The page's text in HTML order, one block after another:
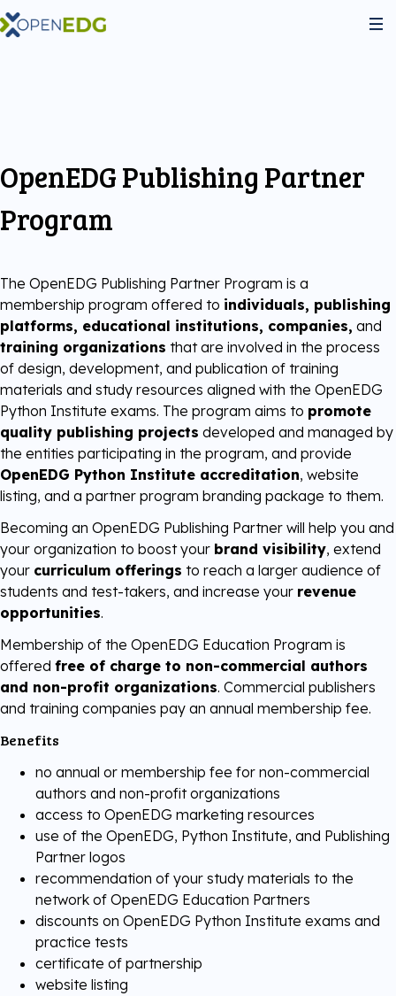
C++ Institute
English for IT
Digital Literacy
Learning & Assesment
Courseware
Practice Tests
TestNow™
Edube™
Edube Sandbox™
Join the community
Become Our Partner
Our Partners
Voucher Store
OpenEDG Publishing Partner
Program
The OpenEDG Publishing Partner Program is a
membership program offered to individuals, publishing
platforms, educational institutions, companies, and
training organizations that are involved in the process
of design, development, and publication of training
materials and study resources aligned with the OpenEDG
Python Institute exams. The program aims to promote
quality publishing projects developed and managed by
the entities participating in the program, and provide
OpenEDG Python Institute accreditation, website
listing, and a partner program branding package to them.
Becoming an OpenEDG Publishing Partner will help you and
your organization to boost your brand visibility, extend
your curriculum offerings to reach a larger audience of
students and test-takers, and increase your revenue
opportunities.
Membership of the OpenEDG Education Program is
offered free of charge to non-commercial authors
and non-profit organizations. Commercial publishers
and training companies pay an annual membership fee.
Benefits
no annual or membership fee for non-commercial
authors and non-profit organizations
access to OpenEDG marketing resources
use of the OpenEDG, Python Institute, and Publishing
Partner logos
recommendation of your study materials to the
network of OpenEDG Education Partners
discounts on OpenEDG Python Institute exams and
practice tests
certificate of partnership
website listing